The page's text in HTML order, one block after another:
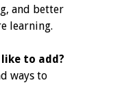
and better
learning.
to add?
ways to